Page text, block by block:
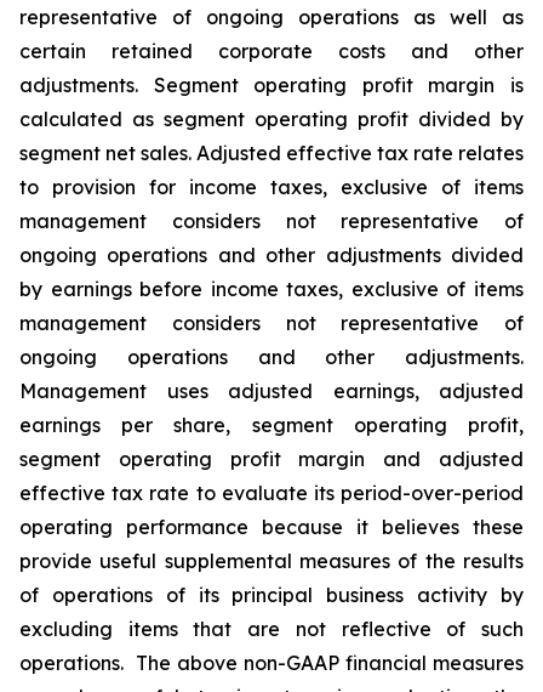
representative of ongoing operations as well as
certain retained corporate costs and other
adjustments. Segment operating profit margin is
calculated as segment operating profit divided by
segment net sales. Adjusted effective tax rate relates
to provision for income taxes, exclusive of items
management considers not representative of
ongoing operations and other adjustments divided
by earnings before income taxes, exclusive of items
management considers not representative of
ongoing operations and other adjustments.
Management uses adjusted earnings, adjusted
earnings per share, segment operating profit,
segment operating profit margin and adjusted
effective tax rate to evaluate its period-over-period
operating performance because it believes these
provide useful supplemental measures of the results
of operations of its principal business activity by
excluding items that are not reflective of such
operations. The above non-GAAP financial measures